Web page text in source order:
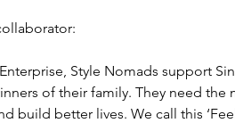
Style Nomads support
of their family. They need the
build better lives. We call this